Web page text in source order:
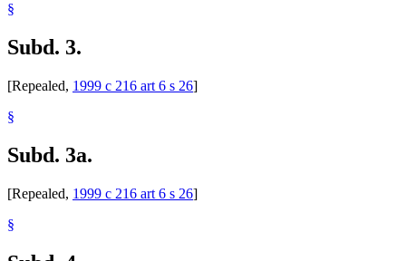
§
Subd. 3.
[Repealed, 1999 c 216 art 6 s 26]
§
Subd. 3a.
[Repealed, 1999 c 216 art 6 s 26]
§